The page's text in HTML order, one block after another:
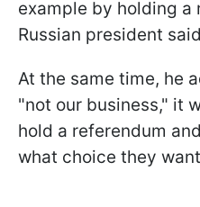
example by holding a
Russian president
At the same time, he
"not our business," it
hold a referendum
what choice they